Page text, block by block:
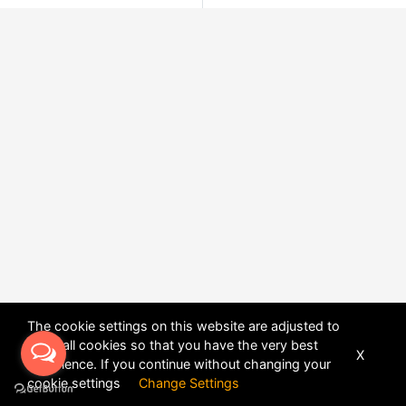
The cookie settings on this website are adjusted to
allow all cookies so that you have the very best
experience. If you continue without changing your
cookie settings Change Settings
X
POWERED BYDHRU FUSION